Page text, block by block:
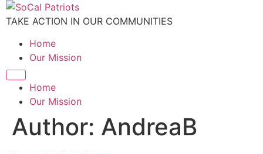
Skip
to
TAKE ACTION IN OUR COMMUNITIES
Home
Our Mission
Home
Our Mission
Author: AndreaB